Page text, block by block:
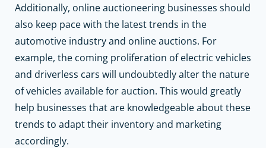
Additionally, online auctioneering businesses should
also keep pace with the latest trends in the
automotive industry and online auctions. For
example, the coming proliferation of electric vehicles
and driverless cars will undoubtedly alter the nature
of vehicles available for auction. This would greatly
help businesses that are knowledgeable about these
trends to adapt their inventory and marketing
accordingly.